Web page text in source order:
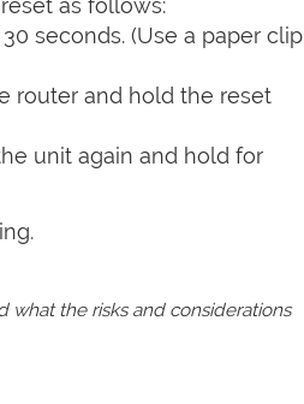
seconds. (Use a paper clip
router and hold the reset
unit again and hold for
what the risks and considerations